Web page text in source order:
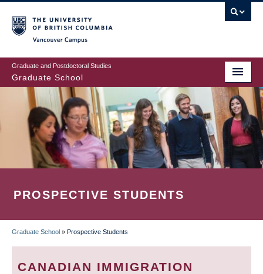
to
main
content
Graduate and Postdoctoral Studies
Graduate School
PROSPECTIVE STUDENTS
BREADCRUMB
Graduate School » Prospective Students
CANADIAN IMMIGRATION